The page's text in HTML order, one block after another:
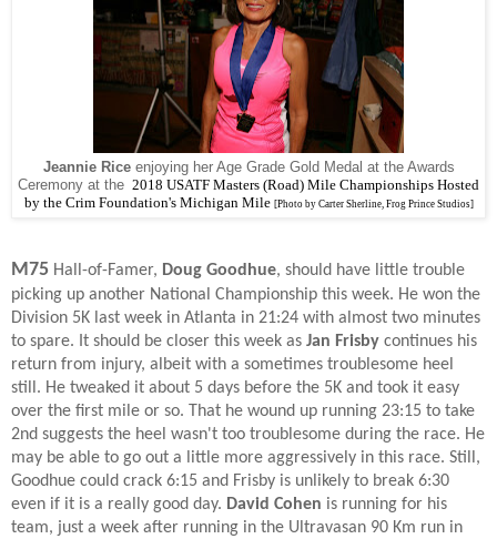
Jeannie Riceenjoying her Age Grade Gold Medal at the Awards
Ceremony at the 2018 USATF Masters (Road) Mile Championships Hosted
by the Crim Foundation's Michigan Mile [Photo by Carter Sherline, Frog Prince Studios]
M75 Hall-of-Famer, Doug Goodhue, should have little trouble
picking up another National Championship this week. He won the
Division 5K last week in Atlanta in 21:24 with almost two minutes
to spare. It should be closer this week as Jan Frisby continues his
return from injury, albeit with a sometimes troublesome heel
still. He tweaked it about 5 days before the 5K and took it easy
over the first mile or so. That he wound up running 23:15 to take
2nd suggests the heel wasn't too troublesome during the race. He
may be able to go out a little more aggressively in this race. Still,
Goodhue could crack 6:15 and Frisby is unlikely to break 6:30
even if it is a really good day. David Cohen is running for his
team, just a week after running in the Ultravasan 90 Km run in